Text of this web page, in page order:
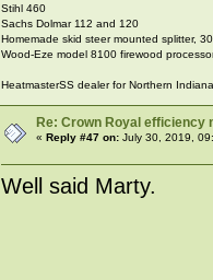
Stihl 460
Sachs Dolmar 112 and 120
Homemade skid steer mounted splitter,
Wood-Eze model 8100 firewood
HeatmasterSS dealer for Northern
Re: Crown Royal efficiency
«Reply #47 on: July 30, 2019,
Well said Marty.